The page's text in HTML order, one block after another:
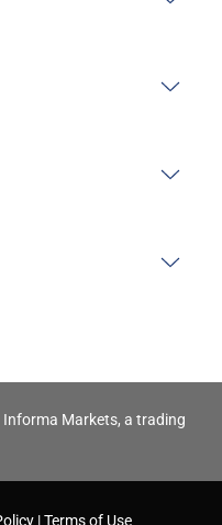
Markets, a trading
Terms of Use